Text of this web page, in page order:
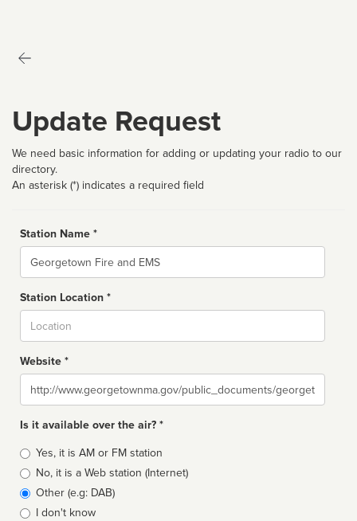
Update Request
We need basic information for adding or updating your radio to our
directory.
An asterisk (*) indicates a required field
Station Name *
Name
Station Location *
Website *
Website
Is it available over the air? *
Broadcast
type
Yes, it is AM or FM station
No, it is a Web station (Internet)
Other (e.g: DAB)
I don't know